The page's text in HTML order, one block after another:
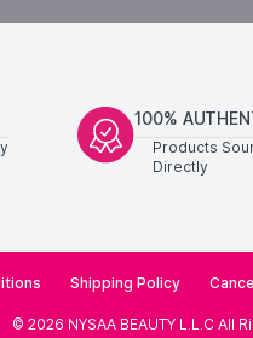
100%
Products
Directly
Shipping Policy
© 2026 NYSAA BEAUTY L.L.C All